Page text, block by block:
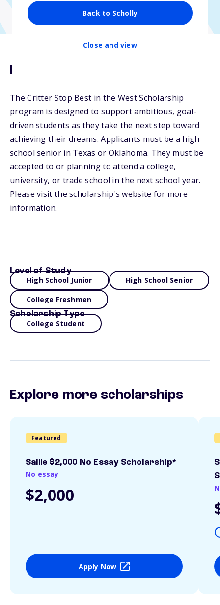
Back to Scholly
Close and view
Description
The Critter Stop Best in the West Scholarship
program is designed to support ambitious, goal-
driven students as they take the next step toward
achieving their dreams. Applicants must be a high
school senior in Texas or Oklahoma. They must be
accepted to or planning to attend a college,
university, or trade school in the next school year.
Please visit the scholarship's website for more
information.
Level of Study
High School Junior High School Senior
College Freshmen
Scholarship Type
College Student
Explore more scholarships
Featured
Sallie $2,000 No Essay Scholarship*
No essay
$2,000
Apply Now